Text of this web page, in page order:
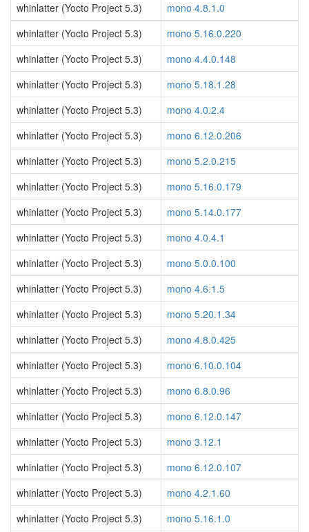
whinlatter (Yocto Project 5.3)
mono 4.8.1.0
whinlatter (Yocto Project 5.3)
mono 5.16.0.220
whinlatter (Yocto Project 5.3)
mono 4.4.0.148
whinlatter (Yocto Project 5.3)
mono 5.18.1.28
whinlatter (Yocto Project 5.3)
mono 4.0.2.4
whinlatter (Yocto Project 5.3)
mono 6.12.0.206
whinlatter (Yocto Project 5.3)
mono 5.2.0.215
whinlatter (Yocto Project 5.3)
mono 5.16.0.179
whinlatter (Yocto Project 5.3)
mono 5.14.0.177
whinlatter (Yocto Project 5.3)
mono 4.0.4.1
whinlatter (Yocto Project 5.3)
mono 5.0.0.100
whinlatter (Yocto Project 5.3)
mono 4.6.1.5
whinlatter (Yocto Project 5.3)
mono 5.20.1.34
whinlatter (Yocto Project 5.3)
mono 4.8.0.425
whinlatter (Yocto Project 5.3)
mono 6.10.0.104
whinlatter (Yocto Project 5.3)
mono 6.8.0.96
whinlatter (Yocto Project 5.3)
mono 6.12.0.147
whinlatter (Yocto Project 5.3)
mono 3.12.1
whinlatter (Yocto Project 5.3)
mono 6.12.0.107
whinlatter (Yocto Project 5.3)
mono 4.2.1.60
whinlatter (Yocto Project 5.3)
mono 5.16.1.0